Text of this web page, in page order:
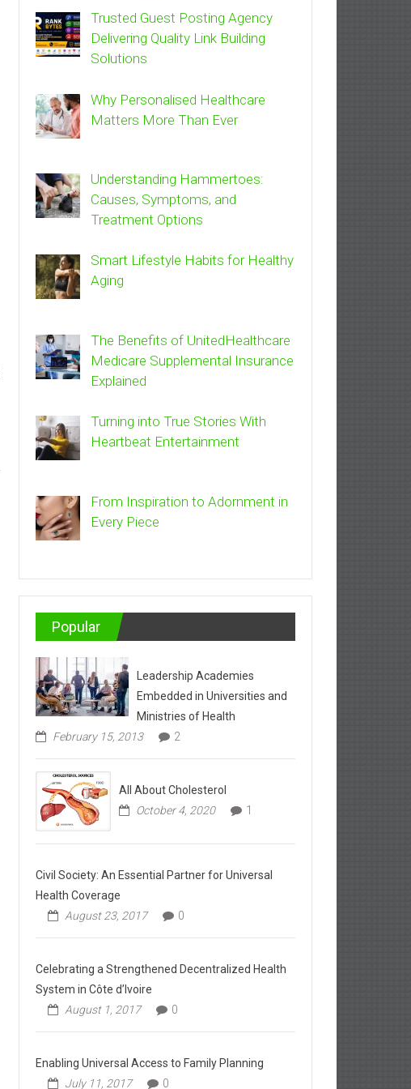
Trusted Guest Posting Agency
Delivering Quality Link Building
Solutions
Why Personalised Healthcare
Matters More Than Ever
Understanding Hammertoes:
Causes, Symptoms, and
Treatment Options
Smart Lifestyle Habits for Healthy
Aging
The Benefits of UnitedHealthcare
Medicare Supplemental Insurance
Explained
Turning into True Stories With
Heartbeat Entertainment
From Inspiration to Adornment in
Every Piece
Popular
Leadership Academies
Embedded in Universities and
Ministries of Health
February 15, 2013
2
All About Cholesterol
October 4, 2020
1
Civil Society: An Essential Partner for Universal
Health Coverage
August 23, 2017
0
Celebrating a Strengthened Decentralized Health
System in Côte d’Ivoire
August 1, 2017
0
Enabling Universal Access to Family Planning
July 11, 2017
0